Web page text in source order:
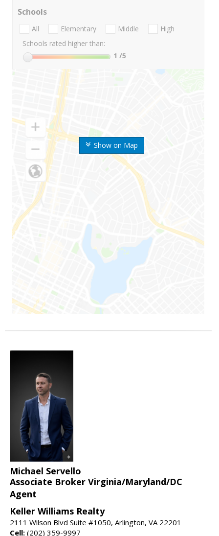
Show on Map
Schools
All Elementary Middle
High
Schools rated higher than:
1 /5
Michael Servello
Associate Broker Virginia/Maryland/DC
Agent
Keller Williams Realty
2111 Wilson Blvd Suite #1050, Arlington, VA 22201
Cell: (202) 359-9997